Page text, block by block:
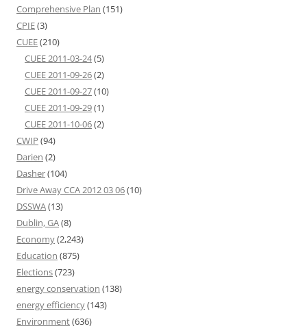
Comprehensive Plan (151)
CPIE(3)
CUEE(210)
CUEE 2011-03-24(5)
CUEE 2011-09-26(2)
CUEE 2011-09-27(10)
CUEE 2011-09-29(1)
CUEE 2011-10-06(2)
CWIP (94)
Darien (2)
Dasher(104)
Drive Away CCA 2012 03 06(10)
DSSWA(13)
Dublin, GA(8)
Economy(2,243)
Education (875)
Elections(723)
energy conservation (138)
energy efficiency(143)
Environment(636)